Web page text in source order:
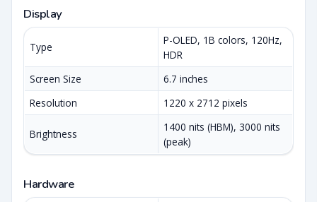
Display
Type
P-OLED, 1B colors, 120Hz,
HDR
Screen Size
6.7 inches
Resolution
1220 x 2712 pixels
Brightness
1400 nits (HBM), 3000 nits
(peak)
Hardware